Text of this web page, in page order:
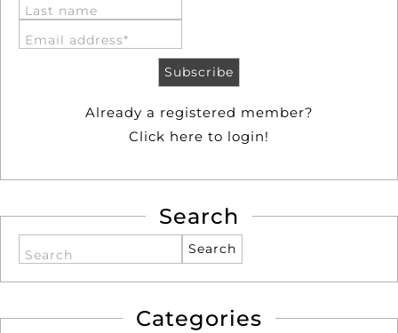
Last name
Email address*
Already a registered member?
Click here to login!
Search
Search
Categories